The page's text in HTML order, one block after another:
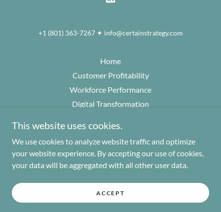
+1 (801) 363-7267 ✦ info@certainstrategy.com
Home
Customer Profitability
Workforce Performance
Digital Transformation
Go To Market Strategy
The Certainty Principle
Perspectives
Contact
This website uses cookies.
We use cookies to analyze website traffic and optimize
your website experience. By accepting our use of cookies,
your data will be aggregated with all other user data.
ACCEPT